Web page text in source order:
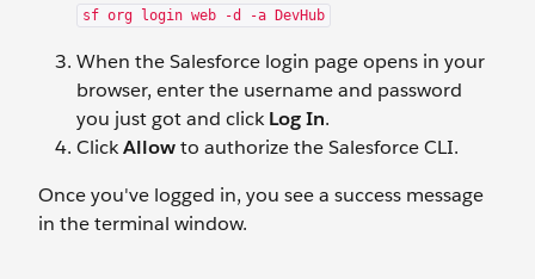
sf org login web -d -a DevHub
When the Salesforce login page opens in your
browser, enter the username and password
you just got and clickLog In.
ClickAllowto authorize the Salesforce CLI.
Once you've logged in, you see a success message
in the terminal window.